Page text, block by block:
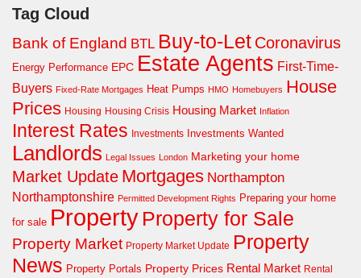
Tag Cloud
Bank of England BTL Buy-to-Let Coronavirus
Energy Performance EPC Estate Agents First-Time-
Buyers Fixed-Rate Mortgages Heat Pumps HMO Homebuyers House
Prices Housing Housing Crisis Housing Market Inflation
Interest Rates Investments Investments Wanted
Landlords Legal Issues London Marketing your home
Market Update Mortgages Northampton
Northamptonshire Permitted Development Rights Preparing your home
for sale Property Property for Sale
Property Market Property Market Update Property
News Property Portals Property Prices Rental Market Rental